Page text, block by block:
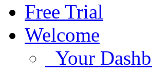
Free Trial
Welcome
Your